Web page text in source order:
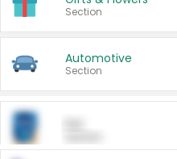
Section
Automotive
Section